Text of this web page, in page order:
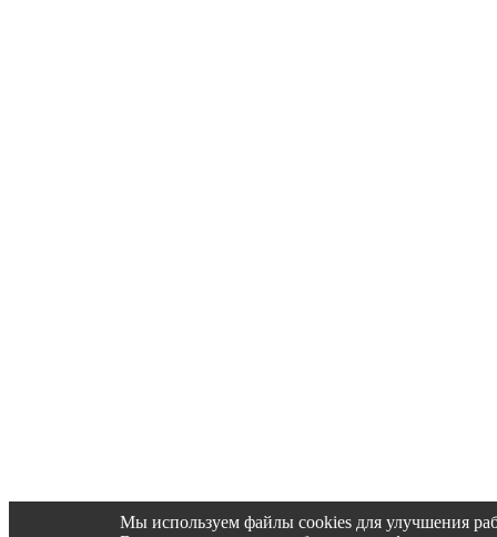
Мы используем файлы cookies для улучшения